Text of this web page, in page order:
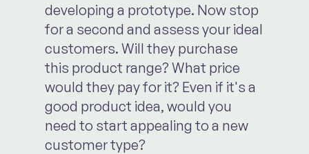
developing a prototype. Now stop
for a second and assess your ideal
customers. Will they purchase
this product range? What price
would they pay for it? Even if it's a
good product idea, would you
need to start appealing to a new
customer type?